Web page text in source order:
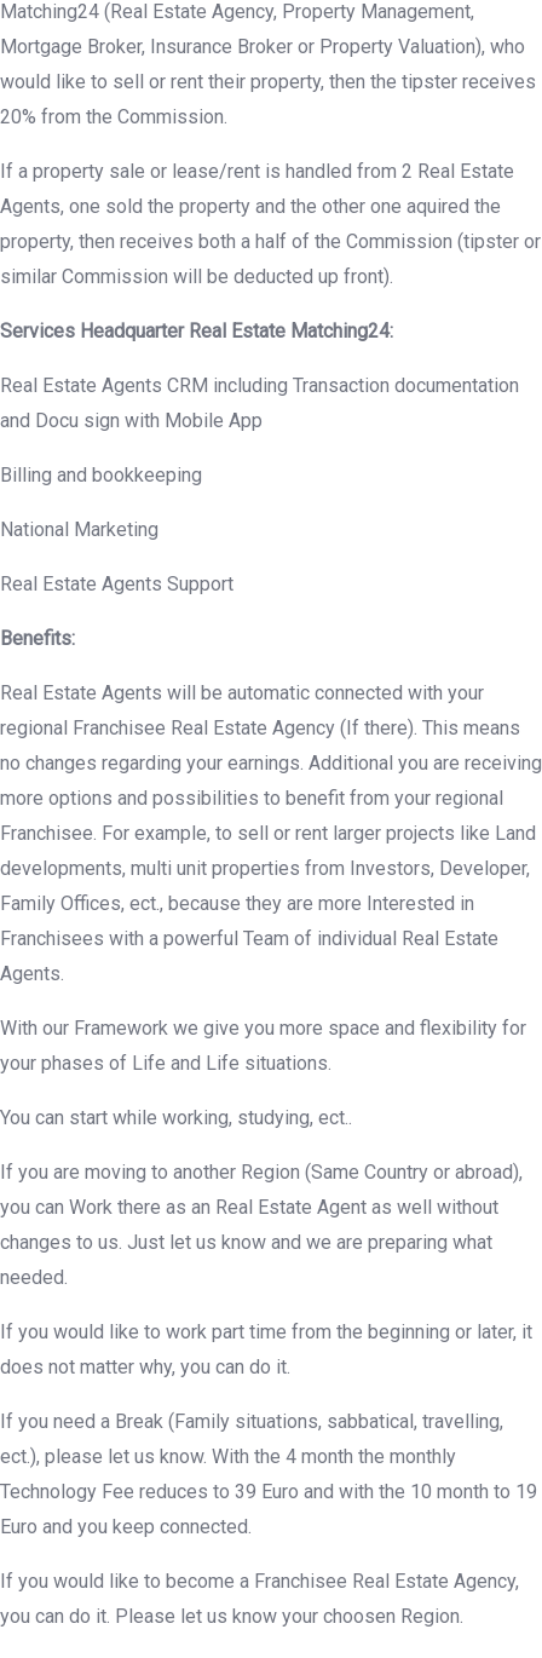
Matching24 (Real Estate Agency, Property Management,
Mortgage Broker, Insurance Broker or Property Valuation), who
would like to sell or rent their property, then the tipster receives
20% from the Commission.
If a property sale or lease/rent is handled from 2 Real Estate
Agents, one sold the property and the other one aquired the
property, then receives both a half of the Commission (tipster or
similar Commission will be deducted up front).
Services Headquarter Real Estate Matching24:
Real Estate Agents CRM including Transaction documentation
and Docu sign with Mobile App
Billing and bookkeeping
National Marketing
Real Estate Agents Support
Benefits:
Real Estate Agents will be automatic connected with your
regional Franchisee Real Estate Agency (If there). This means
no changes regarding your earnings. Additional you are receiving
more options and possibilities to benefit from your regional
Franchisee. For example, to sell or rent larger projects like Land
developments, multi unit properties from Investors, Developer,
Family Offices, ect., because they are more Interested in
Franchisees with a powerful Team of individual Real Estate
Agents.
With our Framework we give you more space and flexibility for
your phases of Life and Life situations.
You can start while working, studying, ect..
If you are moving to another Region (Same Country or abroad),
you can Work there as an Real Estate Agent as well without
changes to us. Just let us know and we are preparing what
needed.
If you would like to work part time from the beginning or later, it
does not matter why, you can do it.
If you need a Break (Family situations, sabbatical, travelling,
ect.), please let us know. With the 4 month the monthly
Technology Fee reduces to 39 Euro and with the 10 month to 19
Euro and you keep connected.
If you would like to become a Franchisee Real Estate Agency,
you can do it. Please let us know your choosen Region.